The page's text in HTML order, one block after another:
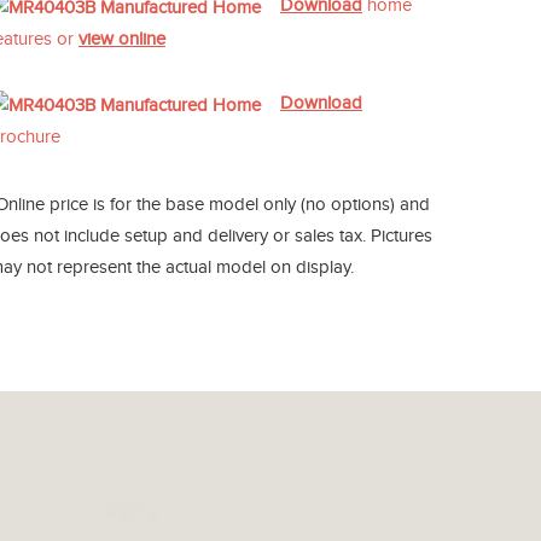
Download home
or view online
Download
price is for the base model only (no options) and
not include setup and delivery or sales tax. Pictures
not represent the actual model on display.